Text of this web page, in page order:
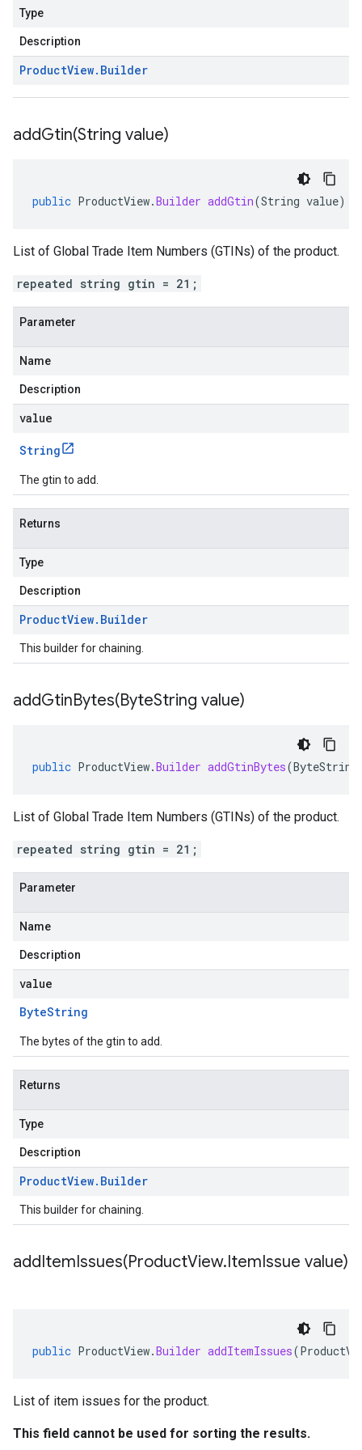
Type
Description
ProductView. Builder
addGtin(String value)
public ProductView.Builder addGtin(String value)
List of Global Trade Item Numbers (GTINs) of the product.
repeated string gtin = 21;
Parameter
Name
Description
value
String
The gtin to add.
Returns
Type
Description
ProductView. Builder
This builder for chaining.
addGtinBytes(ByteString value)
public ProductView.Builder addGtinBytes(ByteString
List of Global Trade Item Numbers (GTINs) of the product.
repeated string gtin = 21;
Parameter
Name
Description
value
ByteString
The bytes of the gtin to add.
Returns
Type
Description
ProductView. Builder
This builder for chaining.
addItemIssues(ProductView.ItemIssue value)
public ProductView.Builder addItemIssues(
List of item issues for the product.
This field cannot be used for sorting the results.